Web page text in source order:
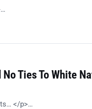
No Ties To White
</p>…